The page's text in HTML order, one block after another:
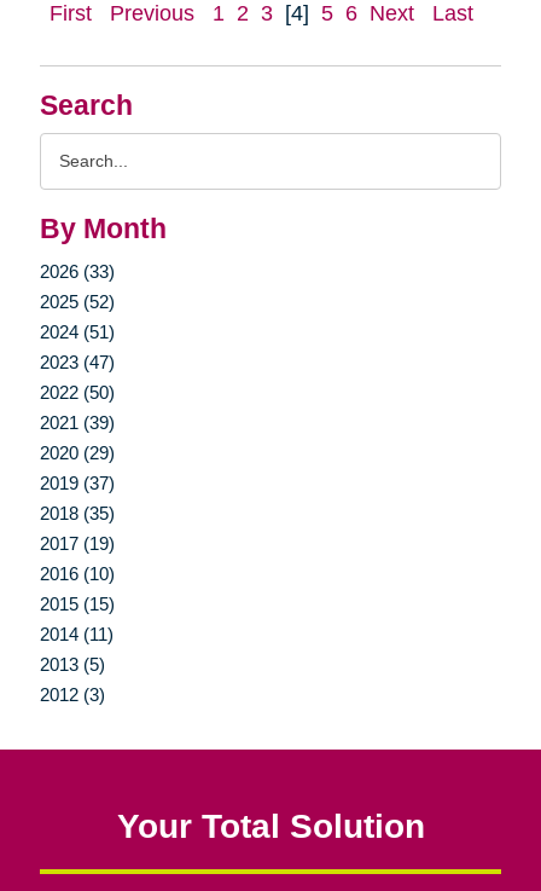
Search
By Month
2026 (33)
2025 (52)
2024 (51)
2023 (47)
2022 (50)
2021 (39)
2020 (29)
2019 (37)
2018 (35)
2017 (19)
2016 (10)
2015 (15)
2014 (11)
2013 (5)
2012 (3)
First Previous 1 2 3 [4] 5 6 Next Last
Your Total Solution